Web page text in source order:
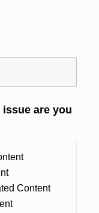
are you